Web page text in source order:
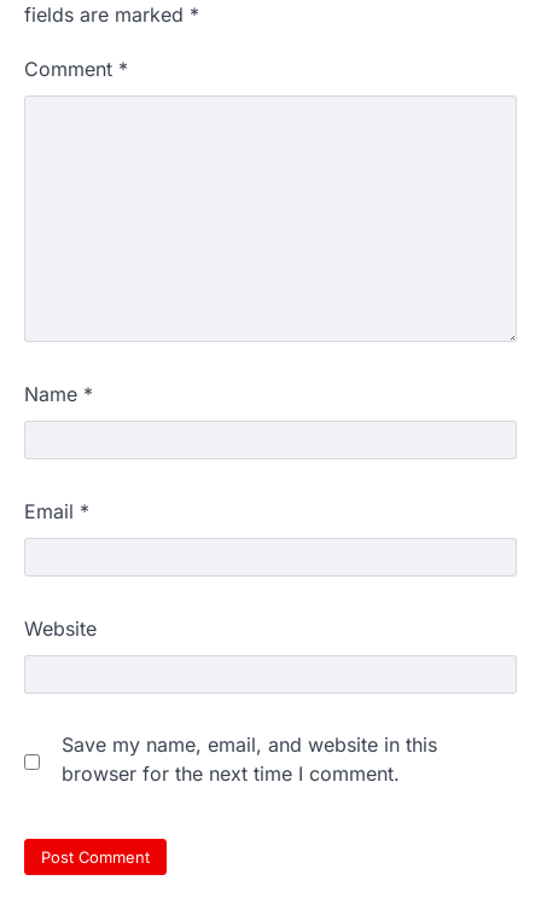
fields are marked *
Comment *
Name *
Email *
Website
Save my name, email, and website in this
browser for the next time I comment.